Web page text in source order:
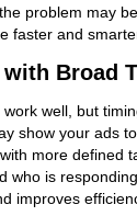
problem may
faster and
Broad
well, but
show your ads
more defined
who is
improves